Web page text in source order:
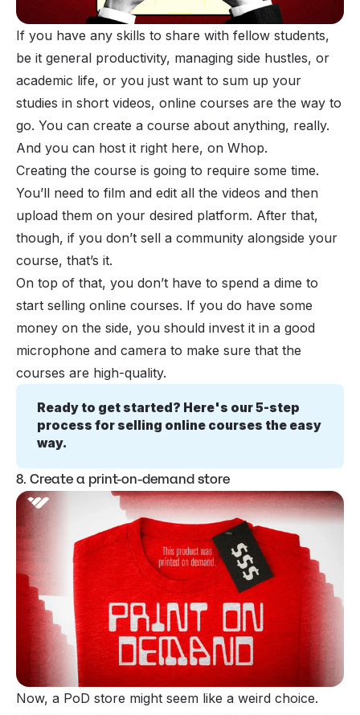
If you have any skills to share with fellow students,
be it general productivity, managing side hustles, or
academic life, or you just want to sum up your
studies in short videos, online courses are the way to
go. You can create a course about anything, really.
And you can host it right here, on Whop.
Creating the course is going to require some time.
You’ll need to film and edit all the videos and then
upload them on your desired platform. After that,
though, if you don’t sell a community alongside your
course, that’s it.
On top of that, you don’t have to spend a dime to
start selling online courses. If you do have some
money on the side, you should invest it in a good
microphone and camera to make sure that the
courses are high-quality.
Ready to get started? Here's our 5-step
process for selling online courses the easy
way.
8. Create a print-on-demand store
Now, a PoD store might seem like a weird choice.